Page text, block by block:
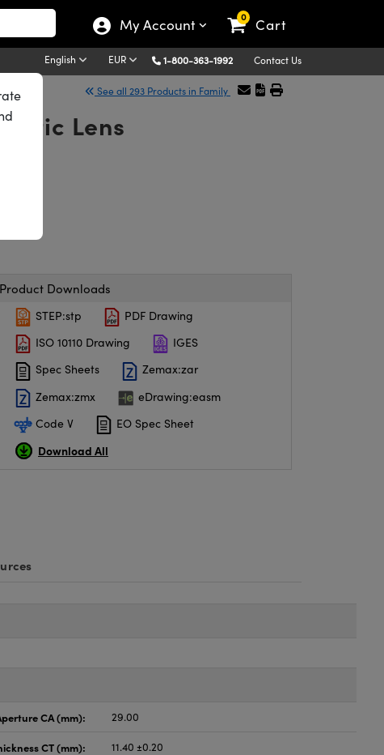
My Account 0 Cart
English EUR 1-800-363-1992 Contact Us
See all 293 Products in Family
Lens
Product Downloads
STEP:stp
PDF Drawing
ISO 10110 Drawing
IGES
Spec Sheets
Zemax:zar
Zemax:zmx
eDrawing:easm
Code V
EO Spec Sheet
Download All
CA (mm): 29.00
CT (mm): 11.40 ±0.20